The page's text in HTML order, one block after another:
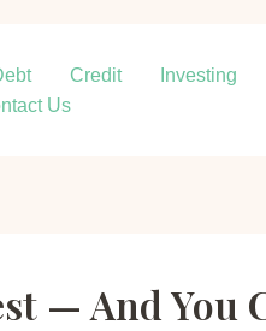
Credit Investing
Us
— And You